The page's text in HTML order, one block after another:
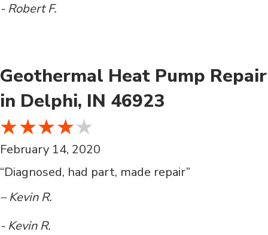
- Robert F.
Geothermal Heat Pump Repair
in Delphi, IN 46923
February 14, 2020
“Diagnosed, had part, made repair”
– Kevin R.
- Kevin R.